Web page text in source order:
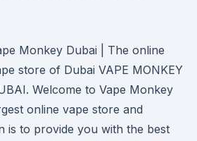
Monkey Dubai | The online
store of Dubai VAPE MONKEY
Welcome to Vape Monkey
online vape store and
is to provide you with the best